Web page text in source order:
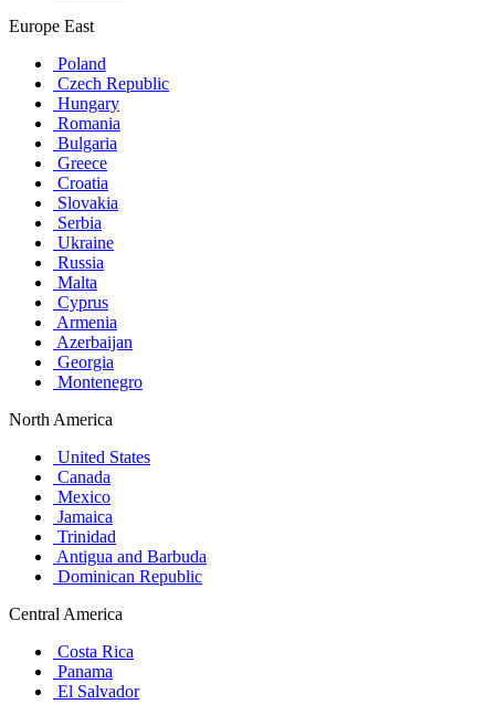
Europe East
Poland
Czech Republic
Hungary
Romania
Bulgaria
Greece
Croatia
Slovakia
Serbia
Ukraine
Russia
Malta
Cyprus
Armenia
Azerbaijan
Georgia
Montenegro
North America
United States
Canada
Mexico
Jamaica
Trinidad
Antigua and Barbuda
Dominican Republic
Central America
Costa Rica
Panama
El Salvador